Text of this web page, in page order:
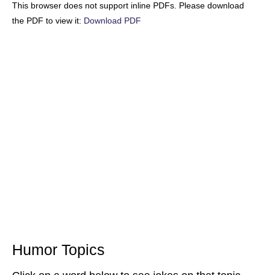
This browser does not support inline PDFs. Please download
the PDF to view it: Download PDF
Humor Topics